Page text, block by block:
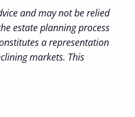
and may not be relied
estate planning process
a representation
markets. This